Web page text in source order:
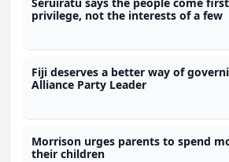
privilege, not the interests of a few
Fiji deserves a better way of
Alliance Party Leader
Morrison urges parents to spend
their children